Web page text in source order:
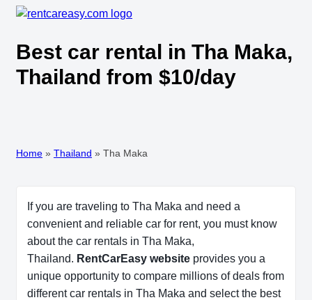
Best car rental in Tha Maka,
Thailand from $10/day
Home » Thailand » Tha Maka
If you are traveling to Tha Maka and need a
convenient and reliable car for rent, you must know
about the car rentals in Tha Maka,
Thailand. RentCarEasy website provides you a
unique opportunity to compare millions of deals from
different car rentals in Tha Maka and select the best